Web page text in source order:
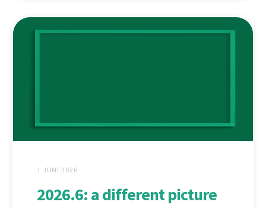
1 JUNI 2026
2026.6: a different picture